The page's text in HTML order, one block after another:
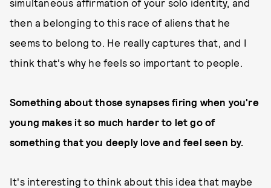
simultaneous affirmation of your solo identity, and
then a belonging to this race of aliens that he
seems to belong to. He really captures that, and I
think that's why he feels so important to people.
Something about those synapses firing when you're
young makes it so much harder to let go of
something that you deeply love and feel seen by.
It's interesting to think about this idea that maybe